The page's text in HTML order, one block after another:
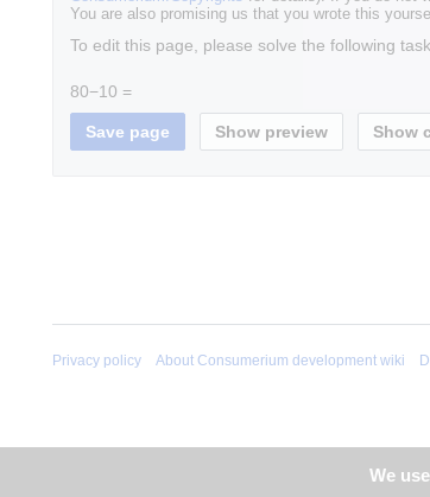
You are also promising us that you wrote this
To edit this page, please solve the following
80−10 =
We
Privacy policy About Consumerium development wiki